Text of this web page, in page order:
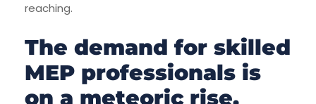
reaching.
The demand for skilled
MEP professionals is
on a meteoric rise.